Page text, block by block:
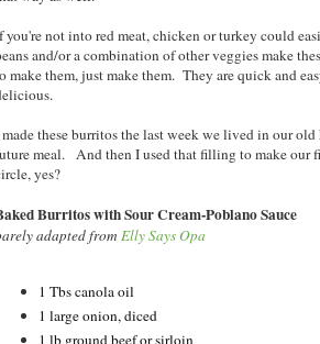
you're not into red meat, chicken or turkey could
and/or a combination of other veggies make
make them, just make them. They are quick and
these burritos the last week we lived in our
meal. And then I used that filling to make our
yes?
Burritos with Sour Cream-Poblano Sauce
adapted from Elly Says Opa
1 Tbs canola oil
1 large onion, diced
1 lb ground beef or sirloin